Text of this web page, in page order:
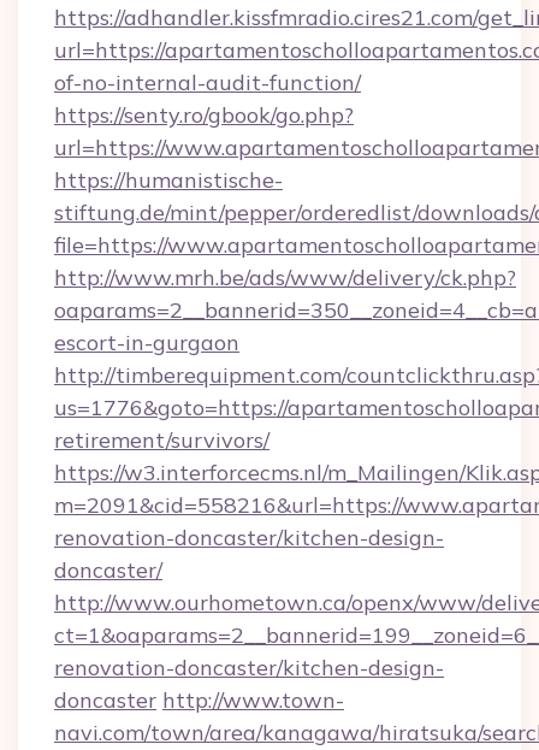
https://adhandler.kissfmradio.cires21.com/
url=https://
of-no-internal-audit-function/
https://senty.ro/gbook/go.php?
url=https://
https://humanistische-
stiftung.de/mint/pepper/orderedlist/
file=https://
http://www.mrh.be/ads/www/delivery/ck.php?
escort-in-gurgaon
http://timberequipment.com/
us=1776&goto=https://
retirement/survivors/
https://w3.interforcecms.nl/m_Mailingen/
m=2091&cid=558216&url=https://
renovation-doncaster/kitchen-design-
doncaster/
http://www.ourhometown.ca/openx/www/
renovation-doncaster/kitchen-design-
doncaster http://www.town-
navi.com/town/area/kanagawa/hiratsuka/